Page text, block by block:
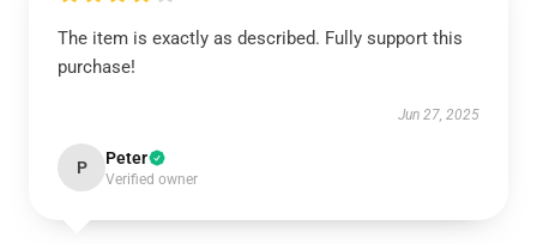
The item is exactly as described. Fully support this
purchase!
Jun 27, 2025
P Peter
Verified owner